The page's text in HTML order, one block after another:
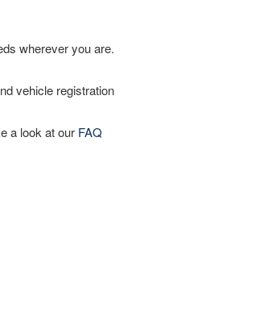
wherever you are.
vehicle registration
a look at our FAQ